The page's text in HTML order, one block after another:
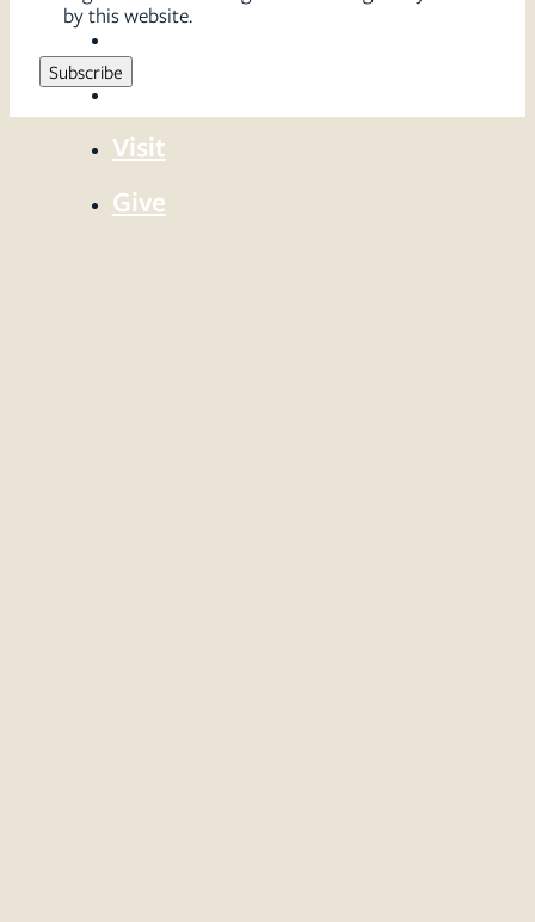
Sermons
Serve
Visit
Give
by this website.